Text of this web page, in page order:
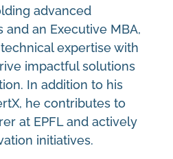
advanced
an Executive MBA,
expertise with
impactful solutions
In addition to his
he contributes to
at EPFL and actively
initiatives.